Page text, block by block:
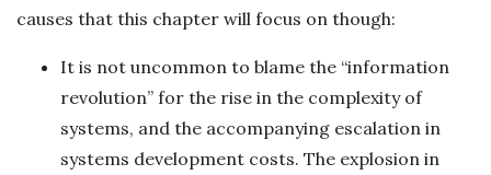
causes that this chapter will focus on though:
It is not uncommon to blame the “information
revolution” for the rise in the complexity of
systems, and the accompanying escalation in
systems development costs. The explosion in